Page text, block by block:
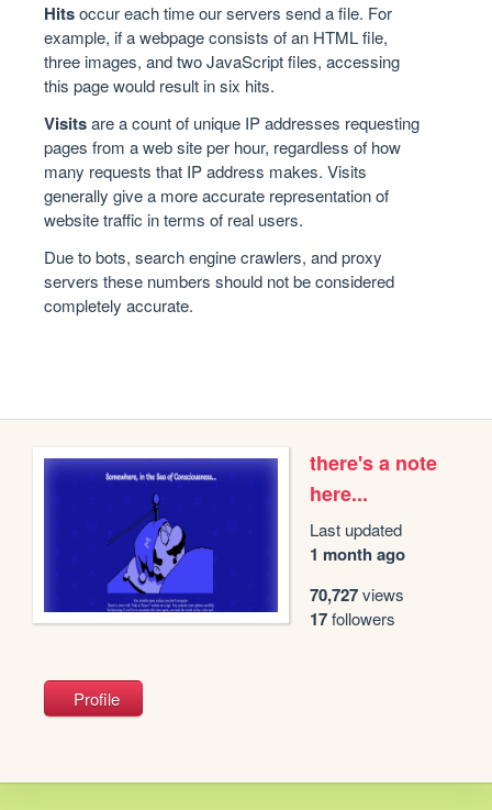
Hitsoccur each time our servers send a file. For
example, if a webpage consists of an HTML file,
three images, and two JavaScript files, accessing
this page would result in six hits.
Visitsare a count of unique IP addresses requesting
pages from a web site per hour, regardless of how
many requests that IP address makes. Visits
generally give a more accurate representation of
website traffic in terms of real users.
Due to bots, search engine crawlers, and proxy
servers these numbers should not be considered
completely accurate.
there's a note
here...
Last updated
1 month ago
70,727views
17followers
Profile